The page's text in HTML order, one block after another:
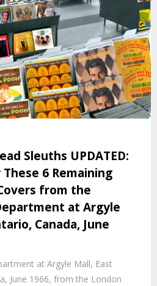
Sleuths UPDATED:
6 Remaining
from the
at Argyle
Canada, June
at Argyle Mall, East
June 1966, from the London